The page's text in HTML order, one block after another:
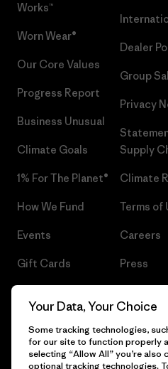
Works™
Worn Wear®
Our Core Values
Progress Report
Business Unusual
Climate Goals
1% For The Planet®
How We Fund
Events
Gift Cards
Dealer
Group
Privacy
Supply
Climate
Terms of
Careers
Press
Your Data, Your Choice
Some tracking technologies,
for our site to function properly
selecting “Allow All” you’re
optional tracking technologies.